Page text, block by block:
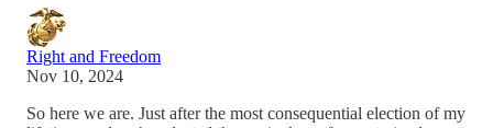
Right and Freedom
Nov 10, 2024
So here we are. Just after the most consequential election of my